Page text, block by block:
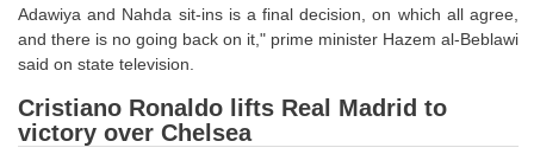
CHSL Question Papers
CHSL Exam Resources
Adawiya and Nahda sit-ins is a final decision, on which all agree,
and there is no going back on it," prime minister Hazem al-Beblawi
said on state television.
Cristiano Ronaldo lifts Real Madrid to
victory over Chelsea